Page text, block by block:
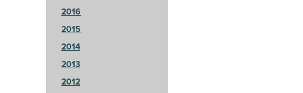
2016
2015
2014
2013
2012